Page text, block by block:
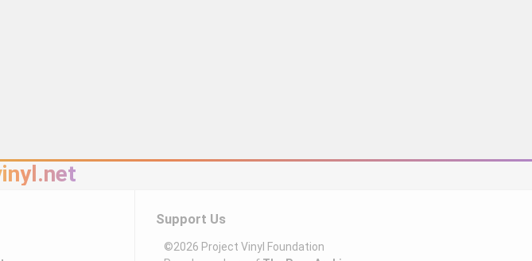
Support Us
©2026 Project Vinyl Foundation